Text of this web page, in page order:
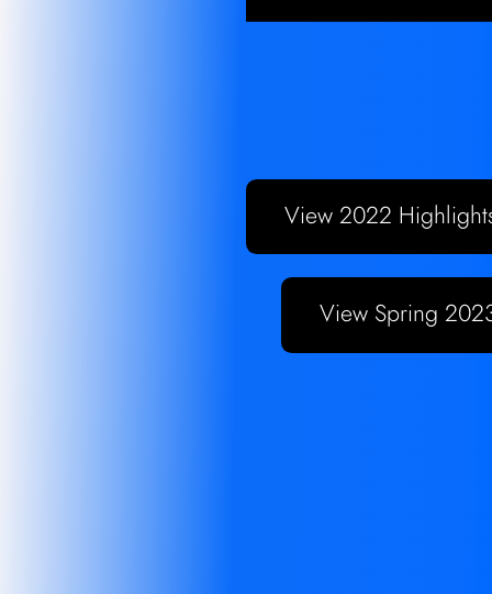
View Spring